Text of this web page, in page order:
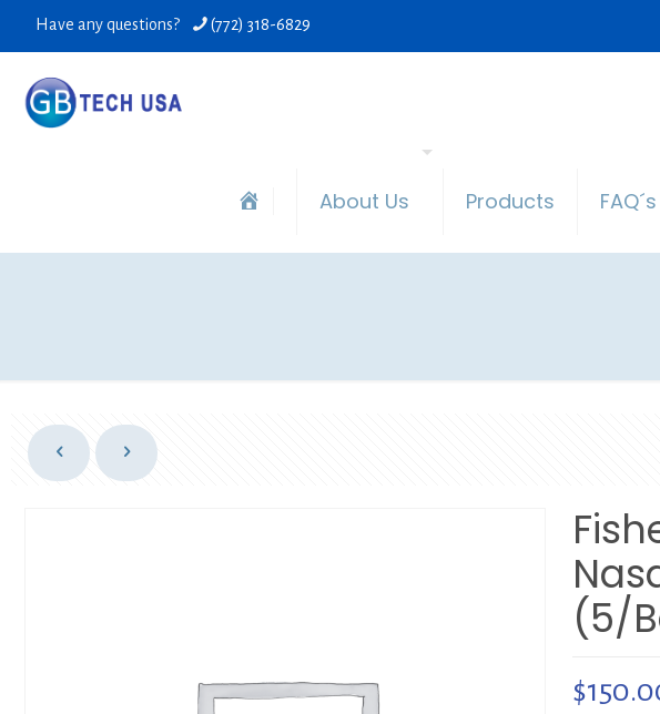
Have any questions? (772) 318-6829
About Us Products FAQ´s
(5/
$